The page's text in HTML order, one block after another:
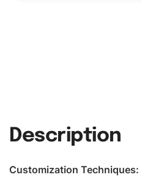
Description
Customization Techniques: